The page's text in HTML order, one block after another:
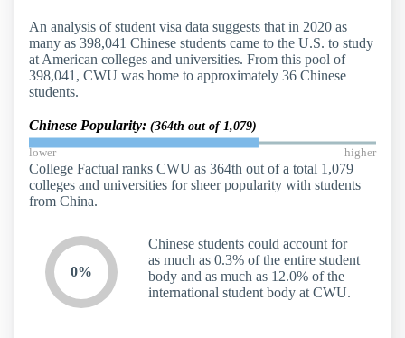
An analysis of student visa data suggests that in 2020 as
many as 398,041 Chinese students came to the U.S. to study
at American colleges and universities. From this pool of
398,041, CWU was home to approximately 36 Chinese
students.
Chinese Popularity: (364th out of 1,079)
lower higher
College Factual ranks CWU as 364th out of a total 1,079
colleges and universities for sheer popularity with students
from China.
0%
Chinese students could account for
as much as 0.3% of the entire student
body and as much as 12.0% of the
international student body at CWU.